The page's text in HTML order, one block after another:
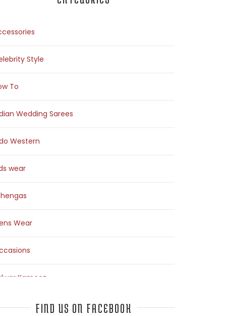
Style
To
Wedding Sarees
Western
wear
Wear
Kameez
FIND US ON FACEBOOK